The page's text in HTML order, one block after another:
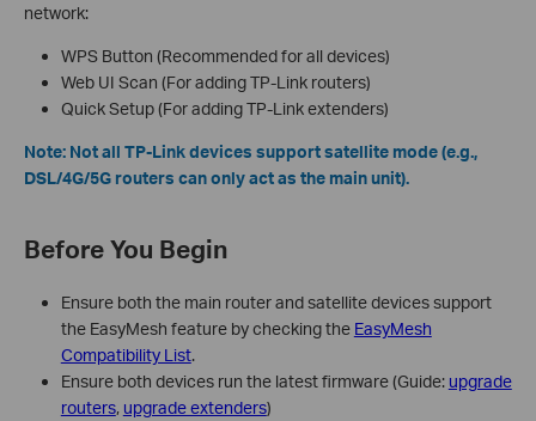
network:
WPS Button (Recommended for all devices)
Web UI Scan (For adding TP-Link routers)
Quick Setup (For adding TP-Link extenders)
Note: Not all TP-Link devices support satellite mode (e.g.,
DSL/4G/5G routers can only act as the main unit).
Before You Begin
Ensure both the main router and satellite devices support
the EasyMesh feature by checking the EasyMesh
Compatibility List.
Ensure both devices run the latest firmware (Guide: upgrade
routers, upgrade extenders)